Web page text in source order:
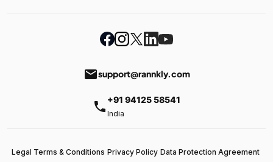
emailsupport@rannkly.com
phone +91 94125 58541
India
Legal Terms & Conditions Privacy Policy Data Protection Agreement